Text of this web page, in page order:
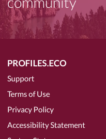
PROFILES.ECO
Support
Terms of Use
Privacy Policy
Accessibility Statement